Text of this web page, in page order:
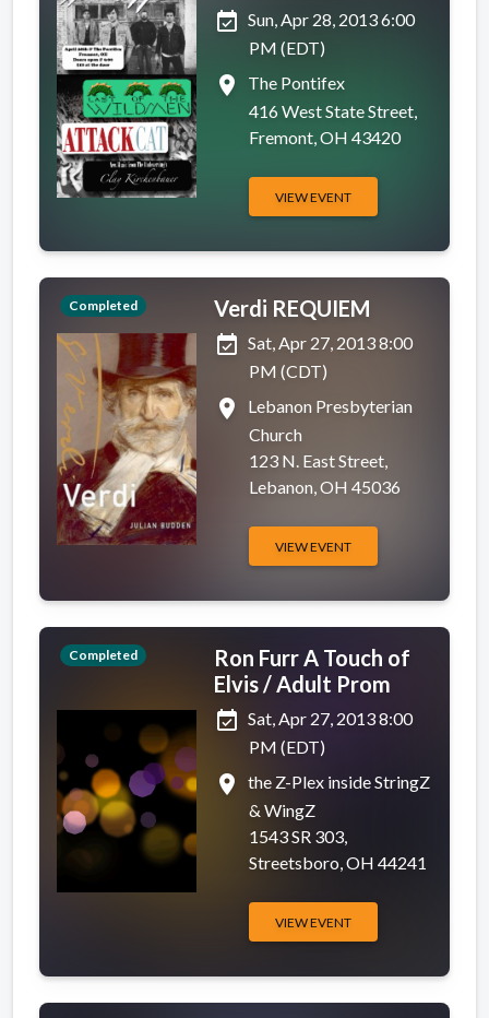
event_available Sun, Apr 28, 2013 6:00
PM (EDT)
place
The Pontifex
416 West State Street,
Fremont, OH 43420
VIEW EVENT
Completed
Verdi REQUIEM
event_available Sat, Apr 27, 2013 8:00
PM (CDT)
place
Lebanon Presbyterian
Church
123 N. East Street,
Lebanon, OH 45036
VIEW EVENT
Completed
Ron Furr A Touch of
Elvis / Adult Prom
event_available Sat, Apr 27, 2013 8:00
PM (EDT)
place
the Z-Plex inside StringZ
& WingZ
1543 SR 303,
Streetsboro, OH 44241
VIEW EVENT